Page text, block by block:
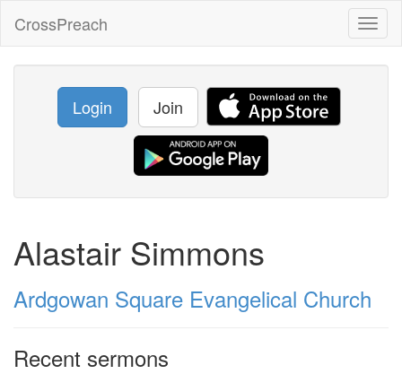
CrossPreach
Login Join
Alastair Simmons
Ardgowan Square Evangelical Church
Recent sermons